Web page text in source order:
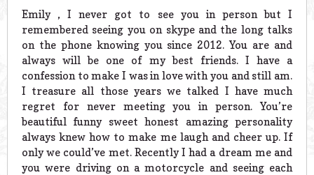
Emily , I never got to see you in person but I
remembered seeing you on skype and the long talks
on the phone knowing you since 2012. You are and
always will be one of my best friends. I have a
confession to make I was in love with you and still am.
I treasure all those years we talked I have much
regret for never meeting you in person. You’re
beautiful funny sweet honest amazing personality
always knew how to make me laugh and cheer up. If
only we could’ve met. Recently I had a dream me and
you were driving on a motorcycle and seeing each